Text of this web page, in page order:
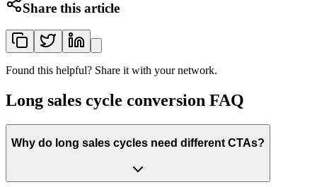
Share this article
Found this helpful? Share it with your network.
Long sales cycle conversion FAQ
Why do long sales cycles need different CTAs?